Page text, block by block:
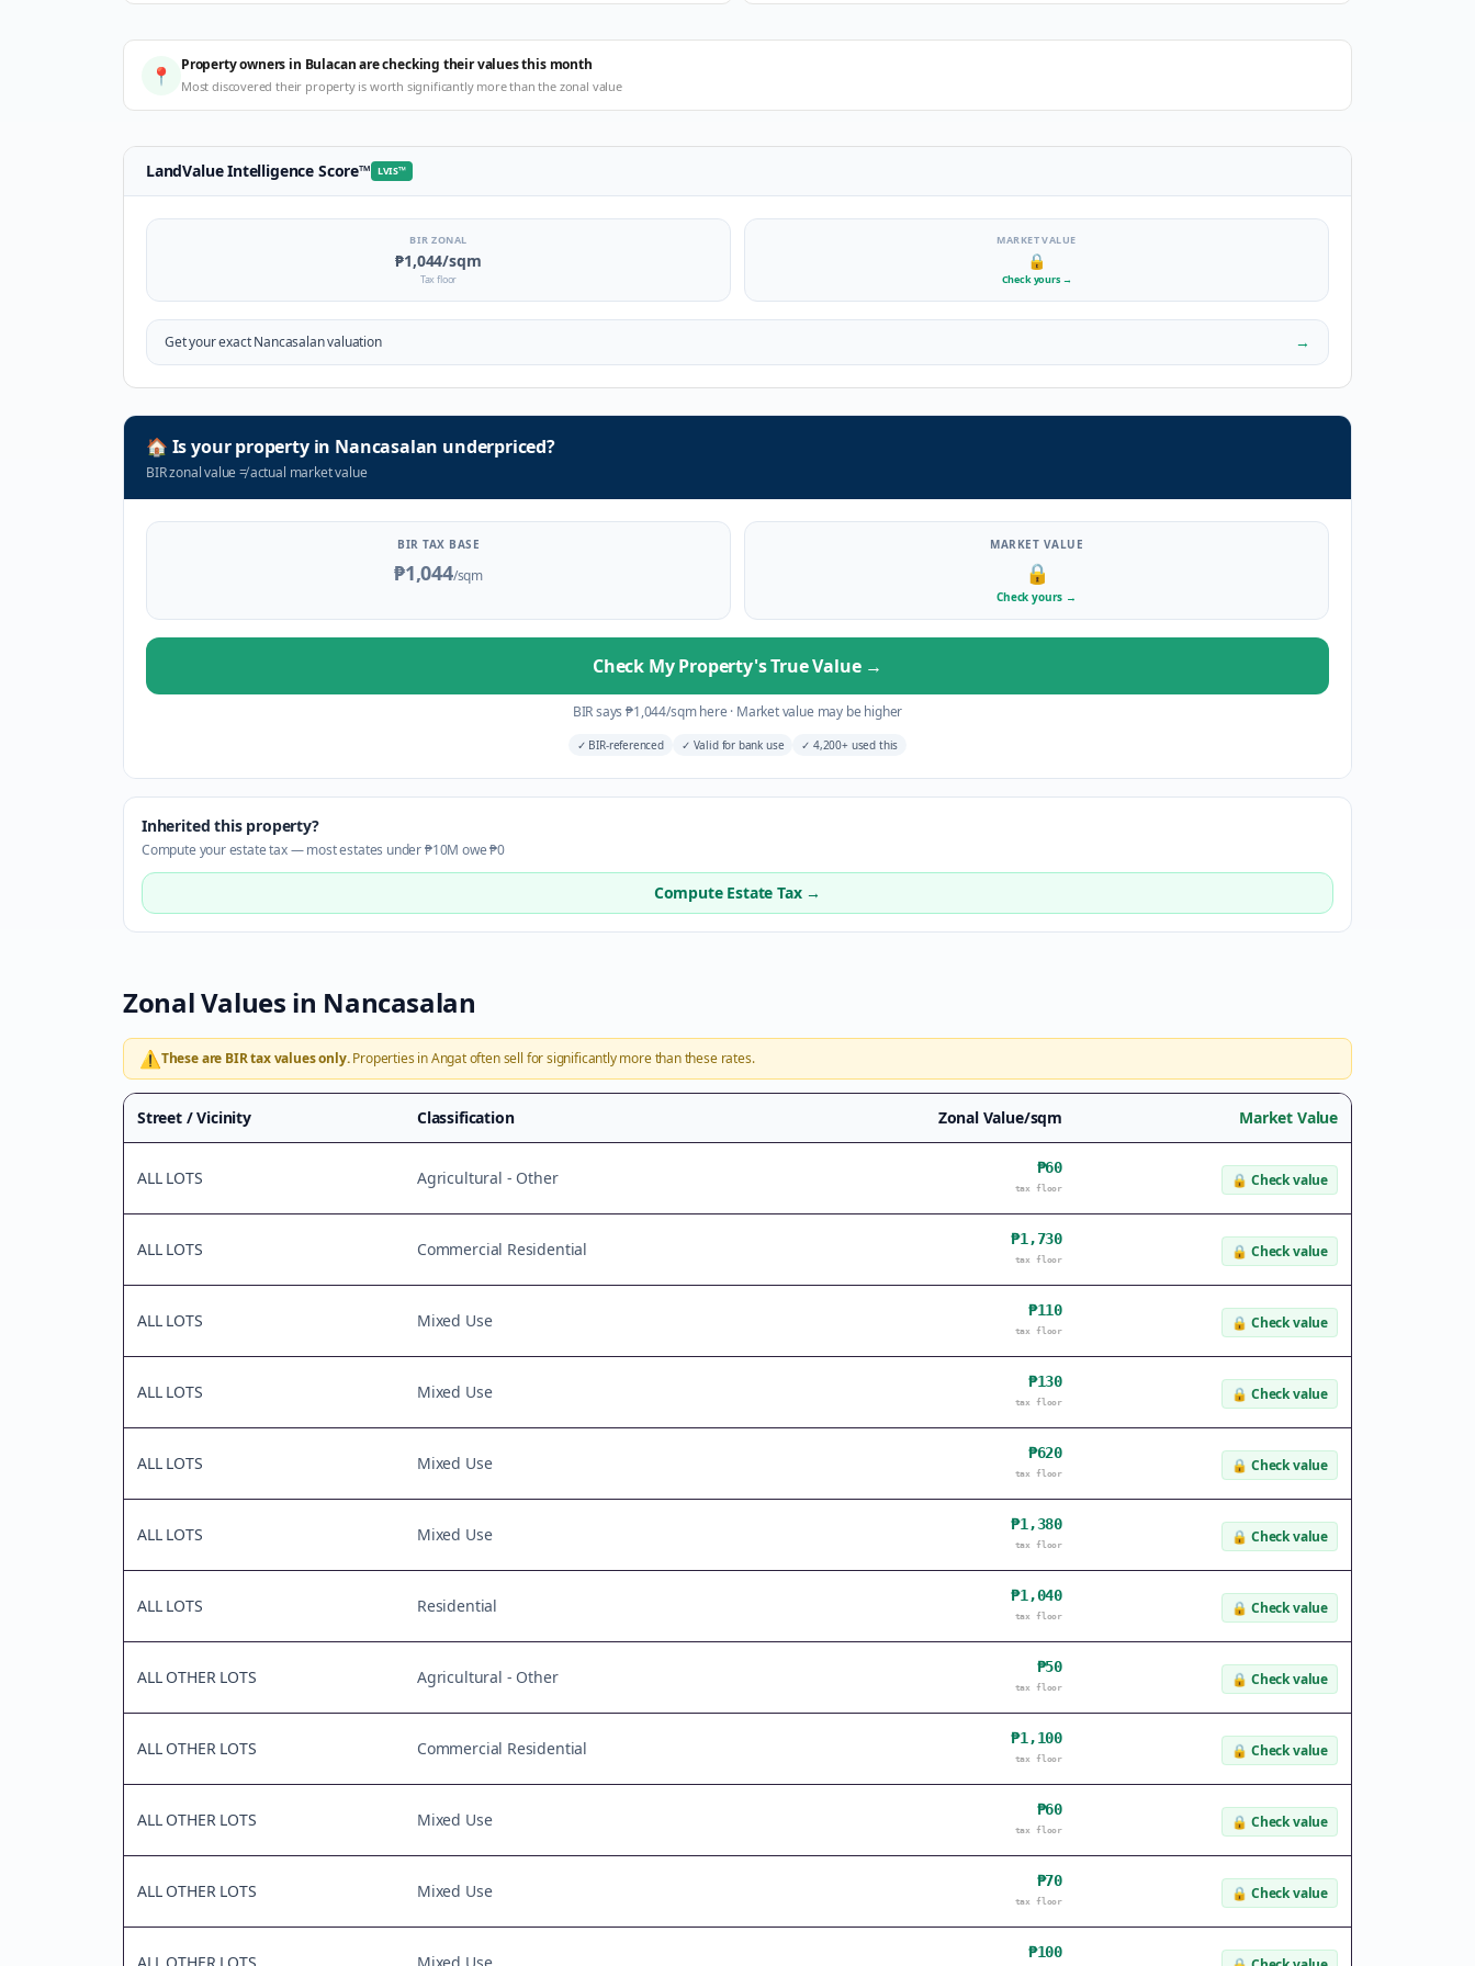
📍 Property owners in Bulacan are checking their values this month
Most discovered their property is worth significantly more than the zonal value
LandValue Intelligence Score™ LVIS™
BIR ZONAL
₱1,044/sqm
Tax floor
MARKET VALUE
🔒
Check yours →
Get your exactNancasalanvaluation →
🏠 Is your property in Nancasalan underpriced?
BIR zonal value≠actual market value
BIR TAX BASE
₱1,044/sqm
MARKET VALUE
🔒
Check yours →
Check My Property's True Value →
BIR says₱1,044/sqm here · Market value may be higher
✓ BIR-referenced ✓ Valid for bank use ✓ 4,200+ used this
Inherited this property?
Compute your estate tax — most estates under ₱10M owe ₱0
Compute Estate Tax →
Zonal Values in Nancasalan
⚠️These are BIR tax values only.Properties inAngatoften sell for significantly more than these rates.
Street / Vicinity Classification Zonal Value/sqm Market Value
ALL LOTS Agricultural - Other ₱60
tax floor 🔒 Check value
ALL LOTS Commercial Residential ₱1,730
tax floor 🔒 Check value
ALL LOTS Mixed Use ₱110
tax floor 🔒 Check value
ALL LOTS Mixed Use ₱130
tax floor 🔒 Check value
ALL LOTS Mixed Use ₱620
tax floor 🔒 Check value
ALL LOTS Mixed Use ₱1,380
tax floor 🔒 Check value
ALL LOTS Residential ₱1,040
tax floor 🔒 Check value
ALL OTHER LOTS Agricultural - Other ₱50
tax floor 🔒 Check value
ALL OTHER LOTS Commercial Residential ₱1,100
tax floor 🔒 Check value
ALL OTHER LOTS Mixed Use ₱60
tax floor 🔒 Check value
ALL OTHER LOTS Mixed Use ₱70
tax floor 🔒 Check value
₱100